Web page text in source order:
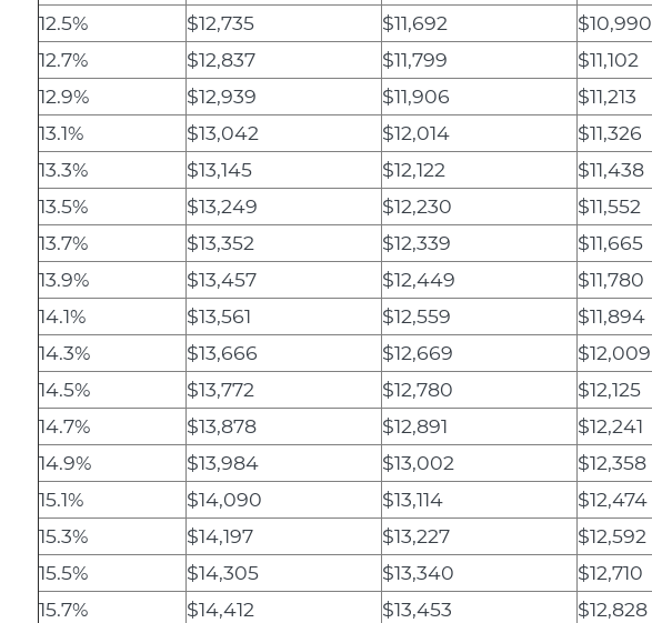
12.5%
$12,735 $11,692 $10,990
12.7%
$12,837 $11,799 $11,102
12.9%
$12,939 $11,906 $11,213
13.1%
$13,042 $12,014 $11,326
13.3%
$13,145 $12,122 $11,438
13.5%
$13,249 $12,230 $11,552
13.7%
$13,352 $12,339 $11,665
13.9%
$13,457 $12,449 $11,780
14.1%
$13,561 $12,559 $11,894
14.3%
$13,666 $12,669 $12,009
14.5%
$13,772 $12,780 $12,125
14.7%
$13,878 $12,891 $12,241
14.9%
$13,984 $13,002 $12,358
15.1%
$14,090 $13,114 $12,474
15.3%
$14,197 $13,227 $12,592
15.5%
$14,305 $13,340 $12,710
15.7%
$14,412 $13,453 $12,828